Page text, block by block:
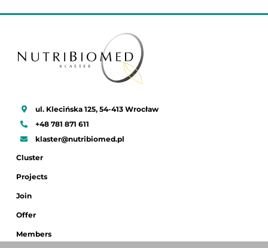
ul. Klecińska 125, 54-413 Wrocław
+48 781 871 611
klaster@nutribiomed.pl
Cluster
Projects
Join
Offer
Members